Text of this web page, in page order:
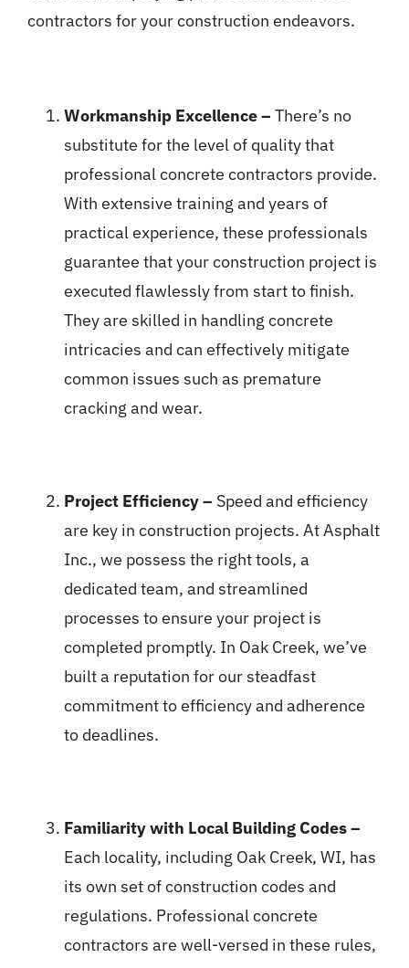
contractors for your construction endeavors.
Workmanship Excellence – There’s no
substitute for the level of quality that
professional concrete contractors provide.
With extensive training and years of
practical experience, these professionals
guarantee that your construction project is
executed flawlessly from start to finish.
They are skilled in handling concrete
intricacies and can effectively mitigate
common issues such as premature
cracking and wear.
Project Efficiency – Speed and efficiency
are key in construction projects. At Asphalt
Inc., we possess the right tools, a
dedicated team, and streamlined
processes to ensure your project is
completed promptly. In Oak Creek, we’ve
built a reputation for our steadfast
commitment to efficiency and adherence
to deadlines.
Familiarity with Local Building Codes –
Each locality, including Oak Creek, WI, has
its own set of construction codes and
regulations. Professional concrete
contractors are well-versed in these rules,